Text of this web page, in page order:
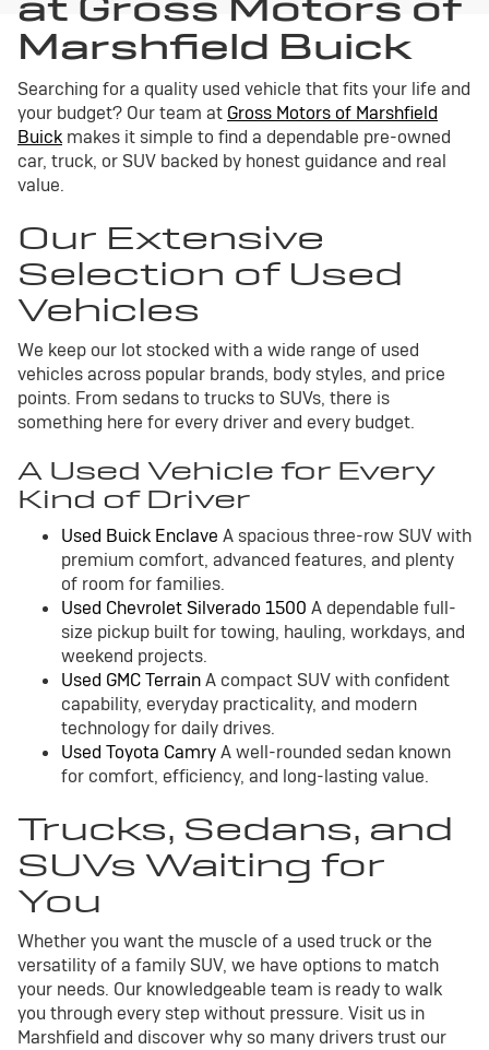
Marshfield Buick
Searching for a quality used vehicle that fits your life and
your budget? Our team at Gross Motors of Marshfield
Buick makes it simple to find a dependable pre-owned
car, truck, or SUV backed by honest guidance and real
value.
Our Extensive
Selection of Used
Vehicles
We keep our lot stocked with a wide range of used
vehicles across popular brands, body styles, and price
points. From sedans to trucks to SUVs, there is
something here for every driver and every budget.
A Used Vehicle for Every
Kind of Driver
Used Buick Enclave A spacious three-row SUV with
premium comfort, advanced features, and plenty
of room for families.
Used Chevrolet Silverado 1500 A dependable full-
size pickup built for towing, hauling, workdays, and
weekend projects.
Used GMC TerrainA compact SUV with confident
capability, everyday practicality, and modern
technology for daily drives.
Used Toyota CamryA well-rounded sedan known
for comfort, efficiency, and long-lasting value.
Trucks, Sedans, and
SUVs Waiting for
You
Whether you want the muscle of a used truck or the
versatility of a family SUV, we have options to match
your needs. Our knowledgeable team is ready to walk
you through every step without pressure. Visit us in
Marshfield and discover why so many drivers trust our